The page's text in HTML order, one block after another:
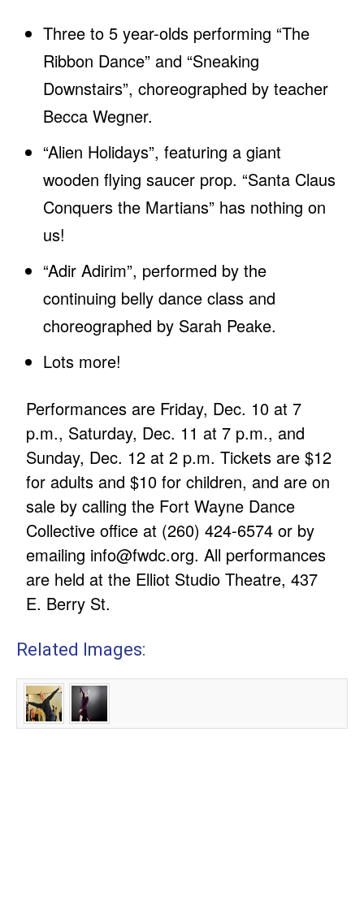
Three to 5 year-olds performing “The
Ribbon Dance” and “Sneaking
Downstairs”, choreographed by teacher
Becca Wegner.
“Alien Holidays”, featuring a giant
wooden flying saucer prop. “Santa Claus
Conquers the Martians” has nothing on
us!
“Adir Adirim”, performed by the
continuing belly dance class and
choreographed by Sarah Peake.
Lots more!
Performances are Friday, Dec. 10 at 7
p.m., Saturday, Dec. 11 at 7 p.m., and
Sunday, Dec. 12 at 2 p.m. Tickets are $12
for adults and $10 for children, and are on
sale by calling the Fort Wayne Dance
Collective office at (260) 424-6574 or by
emailing info@fwdc.org. All performances
are held at the Elliot Studio Theatre, 437
E. Berry St.
Related Images: